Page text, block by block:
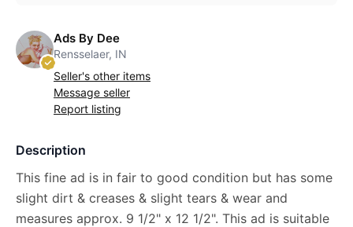
Ads By Dee
Rensselaer, IN
Seller's other items
Message seller
Report listing
Description
This fine ad is in fair to good condition but has some
slight dirt & creases & slight tears & wear and
measures approx. 9 1/2" x 12 1/2". This ad is suitable